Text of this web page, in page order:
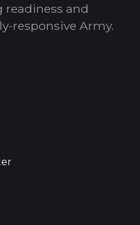
readiness and
responsive Army.